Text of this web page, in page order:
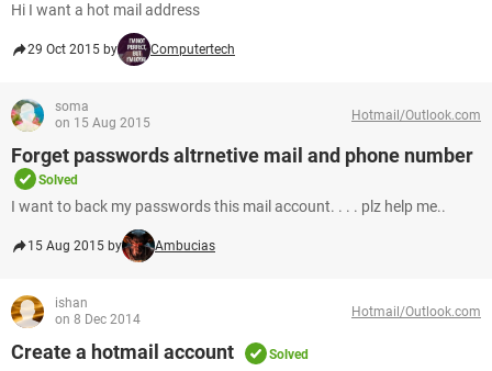
Hi I want a hot mail address
29 Oct 2015 by Computertech
soma
on 15 Aug 2015
Hotmail/Outlook.com
Forget passwords altrnetive mail and phone number
Solved
I want to back my passwords this mail account. . . . plz help me..
15 Aug 2015 by Ambucias
ishan
on 8 Dec 2014
Hotmail/Outlook.com
Create a hotmail account Solved